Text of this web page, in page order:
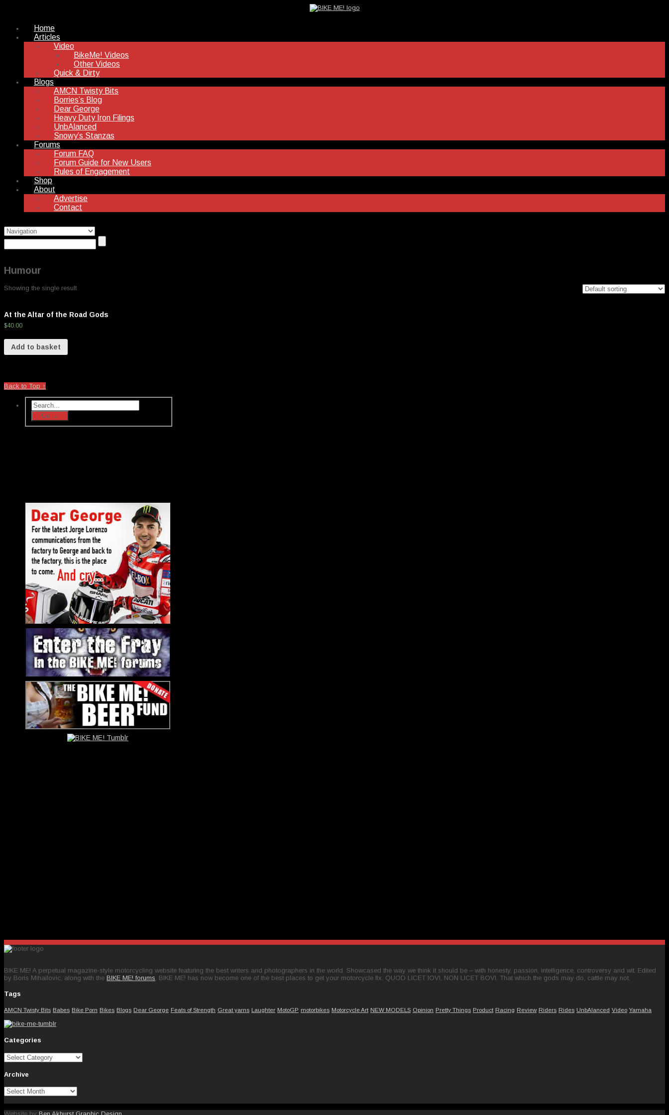
Home
Articles
Video
BikeMe! Videos
Other Videos
Quick & Dirty
Blogs
AMCN Twisty Bits
Borries’s Blog
Dear George
Heavy Duty Iron Filings
UnbAlanced
Snowy’s Stanzas
Forums
Forum FAQ
Forum Guide for New Users
Rules of Engagement
Shop
About
Advertise
Contact
Humour
Showing the single result
At the Altar of the Road Gods
$40.00
Add to basket
Back to Top ↑
BIKE ME! A perpetual magazine-style motorcycling website featuring the best writers and photographers in the world. Showcased the way we think it should be – with honesty, passion, intelligence, controversy and wit. Edited
by Boris Mihailovic, along with the BIKE ME! forums , BIKE ME! has now become one of the best places to get your motorcycle fix. QUOD LICET IOVI, NON LICET BOVI. That which the gods may do, cattle may not.
Tags
AMCN Twisty Bits Babes Bike Porn Bikes Blogs Dear George Feats of Strength Great yarns Laughter MotoGP motorbikes Motorcycle Art NEW MODELS Opinion Pretty Things Product Racing Review Riders Rides UnbAlanced Video Yamaha
Categories
Categories
Archive
Archive